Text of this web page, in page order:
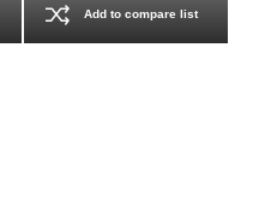
Add to compare list